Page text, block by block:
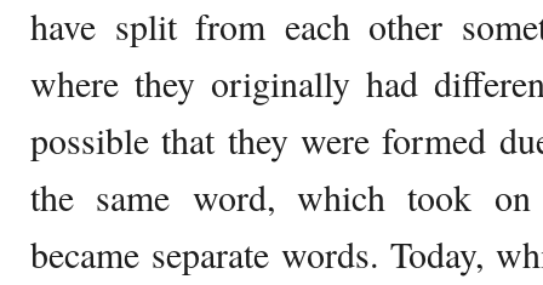
have split from each other
where they originally had
possible that they were formed
the same word, which took on
became separate words. Today,